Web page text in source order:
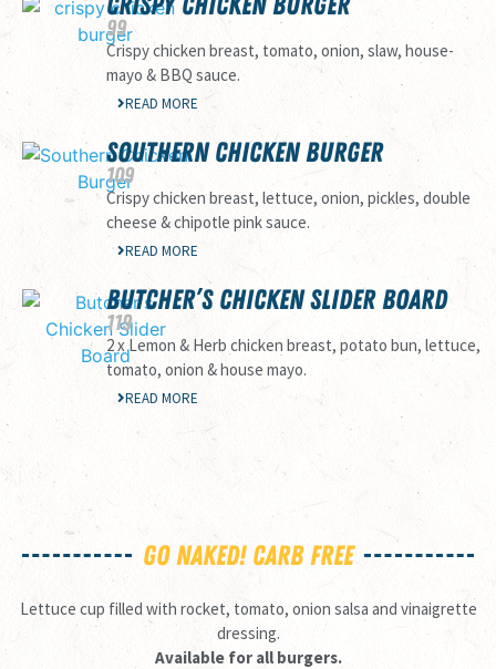
99
Crispy chicken breast, tomato, onion, slaw, house-
mayo & BBQ sauce.
READ MORE
SOUTHERN CHICKEN BURGER
109
Crispy chicken breast, lettuce, onion, pickles, double
cheese & chipotle pink sauce.
READ MORE
BUTCHER’S CHICKEN SLIDER BOARD
119
2 x Lemon & Herb chicken breast, potato bun, lettuce,
tomato, onion & house mayo.
READ MORE
GO NAKED! CARB FREE
Lettuce cup filled with rocket, tomato, onion salsa and vinaigrette
dressing.
Available for all burgers.